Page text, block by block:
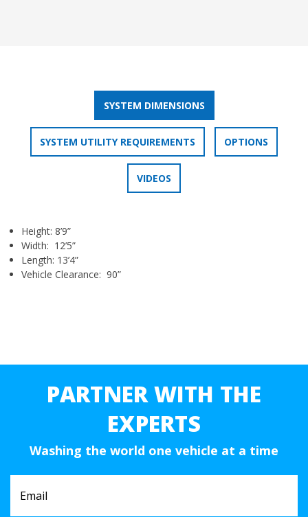
SYSTEM DIMENSIONS
SYSTEM UTILITY REQUIREMENTS OPTIONS
VIDEOS
Height: 8’9”
Width: 12’5”
Length: 13’4”
Vehicle Clearance: 90”
PARTNER WITH THE
EXPERTS
Washing the world one vehicle at a time